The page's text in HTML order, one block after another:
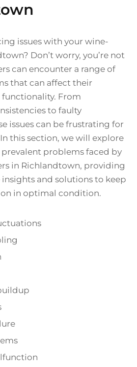
issues with your wine-
Don’t worry, you’re not
can encounter a range of
that can affect their
From
to faulty
issues can be frustrating for
this section, we will explore
problems faced by
in Richlandtown, providing
and solutions to keep
in optimal condition.